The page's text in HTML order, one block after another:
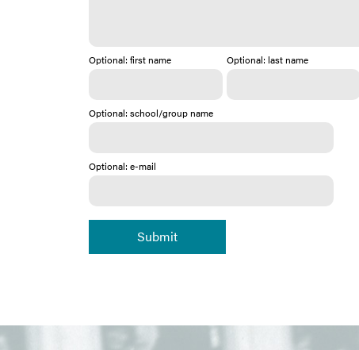
Optional: first name Optional: last name
Optional: school/group name
Optional: e-mail